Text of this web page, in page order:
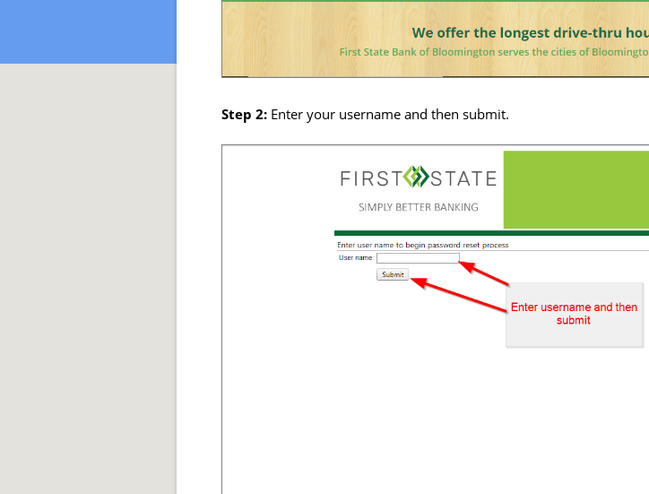
Step 2: Enter your username and then submit.